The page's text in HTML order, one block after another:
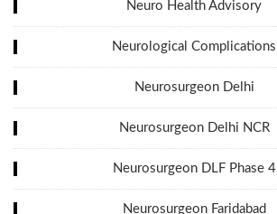
Neuro Health Advisory
Neurological Complications
Neurosurgeon Delhi
Neurosurgeon Delhi NCR
Neurosurgeon DLF Phase 4
Neurosurgeon Faridabad